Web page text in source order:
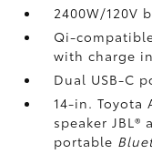
2400W/120V
Qi-
with charge
Dual USB-C
14-in. Toyota
speaker JBL®
portable